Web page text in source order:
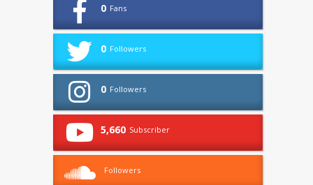
0 Fans
0 Followers
0 Followers
5,660 Subscriber
Followers